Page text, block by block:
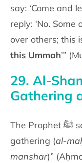
say: ‘Come and
reply: ‘No.
over others; this
this Ummah’”
29. Al-
Gathering
The Prophet ﷺ said: “Al-Shām is the land of
gathering (al-
manshar)”